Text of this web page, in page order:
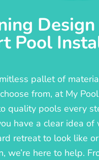
Design
Pool
pallet of
from, at My
quality pools every
have a clear idea of
retreat to look like
we’re here to help.